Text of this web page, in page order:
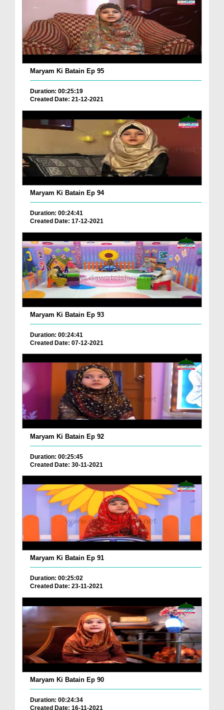
Maryam Ki Batain Ep 95
Duration: 00:25:19
Created Date: 21-12-2021
Maryam Ki Batain Ep 94
Duration: 00:24:41
Created Date: 17-12-2021
Maryam Ki Batain Ep 93
Duration: 00:24:41
Created Date: 07-12-2021
Maryam Ki Batain Ep 92
Duration: 00:25:45
Created Date: 30-11-2021
Maryam Ki Batain Ep 91
Duration: 00:25:02
Created Date: 23-11-2021
Maryam Ki Batain Ep 90
Duration: 00:24:34
Created Date: 16-11-2021